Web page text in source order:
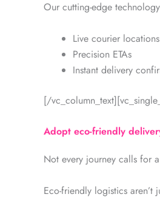
Our cutting-edge
Live courier locations
Precision ETAs
Instant delivery
[/
Adopt eco-friendly
Not every journey calls for
Eco-friendly logistics